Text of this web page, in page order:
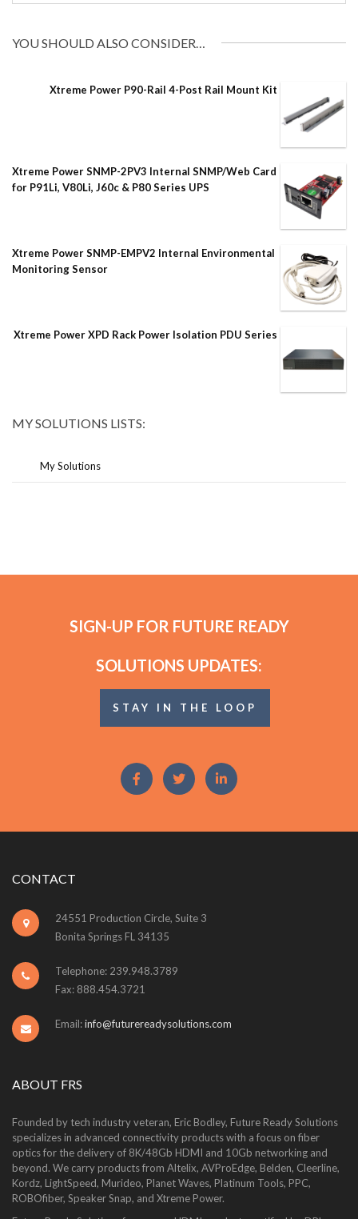
YOU SHOULD ALSO CONSIDER…
Xtreme Power P90-Rail 4-Post Rail Mount Kit
Xtreme Power SNMP-2PV3 Internal SNMP/Web Card
for P91Li, V80Li, J60c & P80 Series UPS
Xtreme Power SNMP-EMPV2 Internal Environmental
Monitoring Sensor
Xtreme Power XPD Rack Power Isolation PDU Series
MY SOLUTIONS LISTS:
My Solutions
SIGN-UP FOR FUTURE READY
SOLUTIONS UPDATES:
STAY IN THE LOOP
CONTACT
24551 Production Circle, Suite 3
Bonita Springs FL 34135
Telephone: 239.948.3789
Fax: 888.454.3721
Email:info@futurereadysolutions.com
ABOUT FRS
Founded by tech industry veteran, Eric Bodley, Future Ready Solutions
specializes in advanced connectivity products with a focus on fiber
optics for the delivery of 8K/48Gb HDMI and 10Gb networking and
beyond. We carry products from Altelix, AVProEdge, Belden, Cleerline,
Kordz, LightSpeed, Murideo, Planet Waves, Platinum Tools, PPC,
ROBOfiber, Speaker Snap, and Xtreme Power.